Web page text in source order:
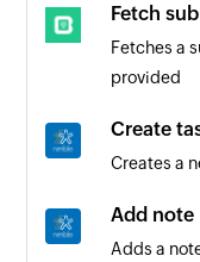
Fetch
Fetches a
provided
Create
Creates a
Add note
Adds a